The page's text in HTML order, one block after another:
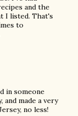
and the
I listed. That's
to
in someone
and made a very
no less!